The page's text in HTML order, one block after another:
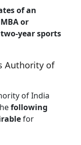
of an
or
year sports
Authority of
of India
following
for